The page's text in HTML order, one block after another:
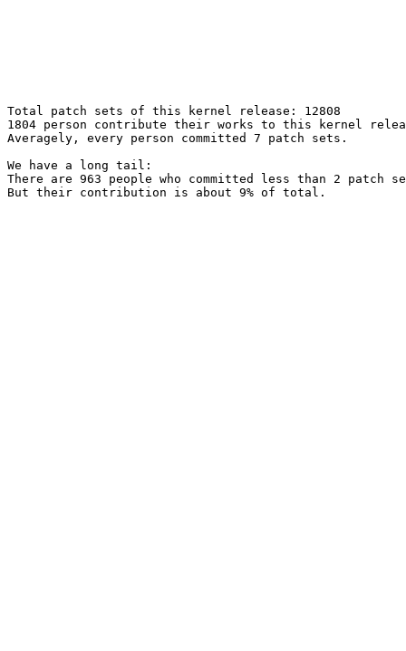
Total patch sets of this kernel release: 12808
1804 person contribute their works to this kernel
Averagely, every person committed 7 patch sets.
We have a long tail:
There are 963 people who committed less than 2 patch